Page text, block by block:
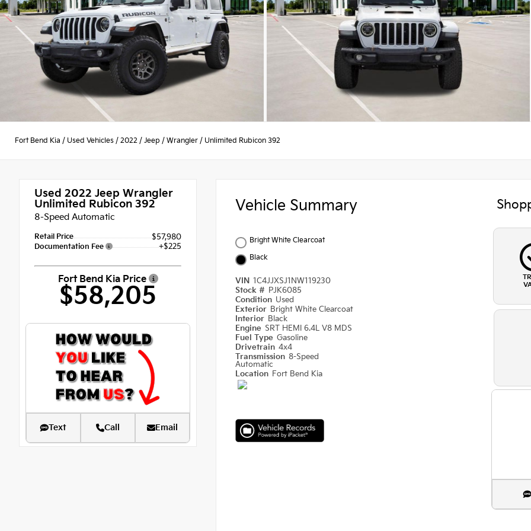
Fort Bend Kia / Used Vehicles / 2022 / Jeep / Wrangler / Unlimited Rubicon 392
Used 2022 Jeep Wrangler
Unlimited Rubicon 392
8-Speed Automatic
Retail Price $57,980
Documentation Fee +$225
Fort Bend Kia Price
$58,205
Text Call Email
Vehicle Summary
Bright White Clearcoat
Black
VIN 1C4JJXSJ1NW119230
Stock # PJK6085
Condition Used
Exterior Bright White Clearcoat
Interior Black
Engine SRT HEMI 6.4L V8 MDS
Fuel Type Gasoline
Drivetrain 4x4
Transmission 8-Speed
Automatic
Location Fort Bend Kia